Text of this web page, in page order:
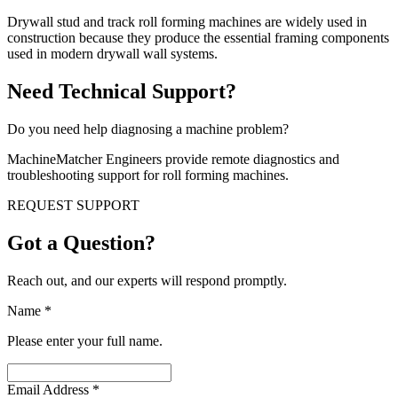
Drywall stud and track roll forming machines are widely used in
construction because they produce the essential framing components
used in modern drywall wall systems.
Need Technical Support?
Do you need help diagnosing a machine problem?
MachineMatcher Engineers provide remote diagnostics and
troubleshooting support for roll forming machines.
REQUEST SUPPORT
Got a Question?
Reach out, and our experts will respond promptly.
Name *
Please enter your full name.
Email Address *